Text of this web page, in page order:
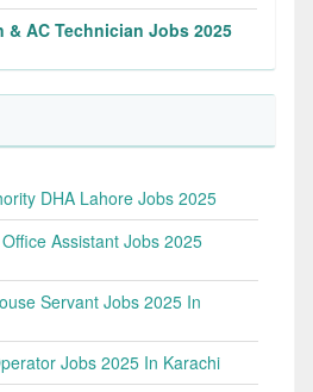
& AC Technician Jobs 2025
DHA Lahore Jobs 2025
Assistant Jobs 2025
Servant Jobs 2025 In
Jobs 2025 In Karachi